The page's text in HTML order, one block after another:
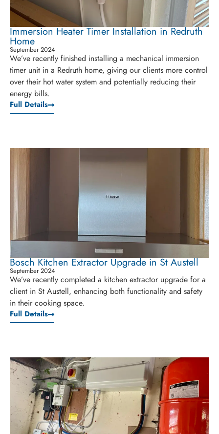
Immersion Heater Timer Installation in Redruth
Home
September 2024
We’ve recently finished installing a mechanical immersion
timer unit in a Redruth home, giving our clients more control
over their hot water system and potentially reducing their
energy bills.
Full Details
Bosch Kitchen Extractor Upgrade in St Austell
September 2024
We’ve recently completed a kitchen extractor upgrade for a
client in St Austell, enhancing both functionality and safety
in their cooking space.
Full Details